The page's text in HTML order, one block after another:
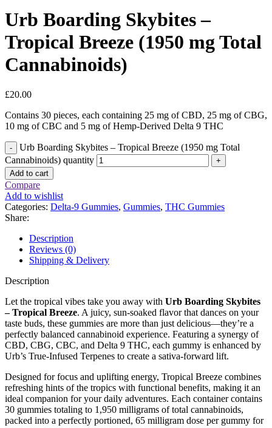
Urb Boarding Skybites –
Tropical Breeze (1950 mg Total
Cannabinoids)
£20.00
Contains 30 pieces, each containing 25 mg of CBD, 25 mg of CBG,
10 mg of CBC and 5 mg of Hemp-Derived Delta 9 THC
Urb Boarding Skybites – Tropical Breeze (1950 mg Total
Cannabinoids) quantity
Add to cart
Compare
Add to wishlist
Categories: Delta-9 Gummies, Gummies, THC Gummies
Share:
Description
Reviews (0)
Shipping & Delivery
Description
Let the tropical vibes take you away with Urb Boarding Skybites
– Tropical Breeze. A juicy, sun-soaked flavor that dances on your
taste buds, these gummies are more than just delicious—they’re a
perfectly balanced cannabinoid experience. Featuring a synergy of
CBD, CBG, CBC, and Delta 9 THC, each gummy is enhanced by
Urb’s True-Infused Terpenes to create a sativa-forward lift.
Designed for focus and uplifting energy, Tropical Breeze combines
refreshing hints of the tropics with functional benefits, making it an
ideal companion for your daily adventures. Each container contains
30 gummies totaling to 1,950 milligrams of total cannabinoids,
packed into a perfectly portioned, 65 milligram dose per gummy for